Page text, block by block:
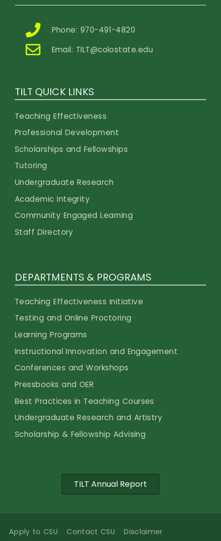
Phone: 970-491-4820
Email: TILT@colostate.edu
TILT QUICK LINKS
Teaching Effectiveness
Professional Development
Scholarships and Fellowships
Tutoring
Undergraduate Research
Academic Integrity
Community Engaged Learning
Staff Directory
DEPARTMENTS & PROGRAMS
Teaching Effectiveness Initiative
Testing and Online Proctoring
Learning Programs
Instructional Innovation and Engagement
Conferences and Workshops
Pressbooks and OER
Best Practices in Teaching Courses
Undergraduate Research and Artistry
Scholarship & Fellowship Advising
TILT Annual Report
Apply to CSU Contact CSU
Disclaimer